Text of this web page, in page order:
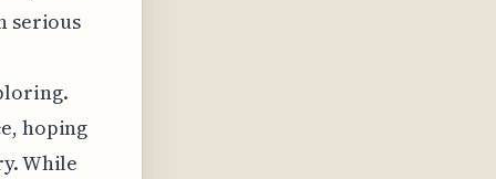
serious
hoping
While